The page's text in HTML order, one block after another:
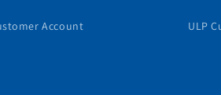
Account ULP